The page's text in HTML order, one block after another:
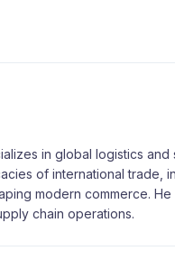
in global logistics
of international trade,
modern commerce.
chain operations.